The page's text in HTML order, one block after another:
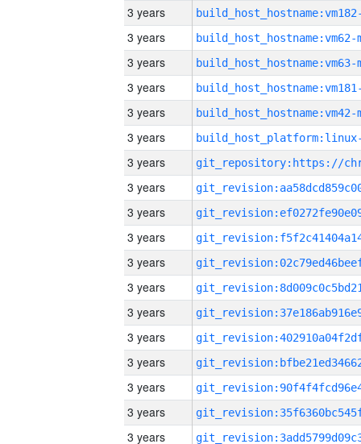
3 years
3 years build_host_hostname:vm62-
3 years build_host_hostname:vm63-
3 years
3 years build_host_hostname:vm42-
3 years
3 years
3 years
3 years
3 years
3 years
3 years
3 years
3 years
3 years
3 years
3 years
3 years